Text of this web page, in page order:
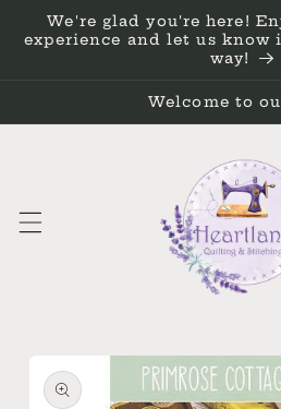
Skip to
content
We're glad you're here!
experience and let us know
way!
Welcome to
product
information